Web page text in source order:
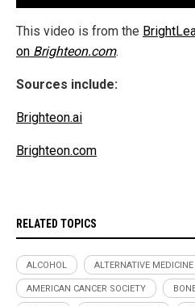
This video is from the
on Brighteon.com.
Sources include:
Brighteon.ai
Brighteon.com
RELATED TOPICS
ALCOHOL ALTERNATIVE MEDICINE
AMERICAN CANCER SOCIETY